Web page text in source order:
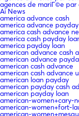
agences de mariГ©e par
Ai News
america advance cash
america advance
america cash advance
america cash payday
america payday loan
american advance cash
american advance
american cash advance
american cash advance
american loan payday
american payday cash
american payday loan
american-women+cary-
american-women+fort-
american-